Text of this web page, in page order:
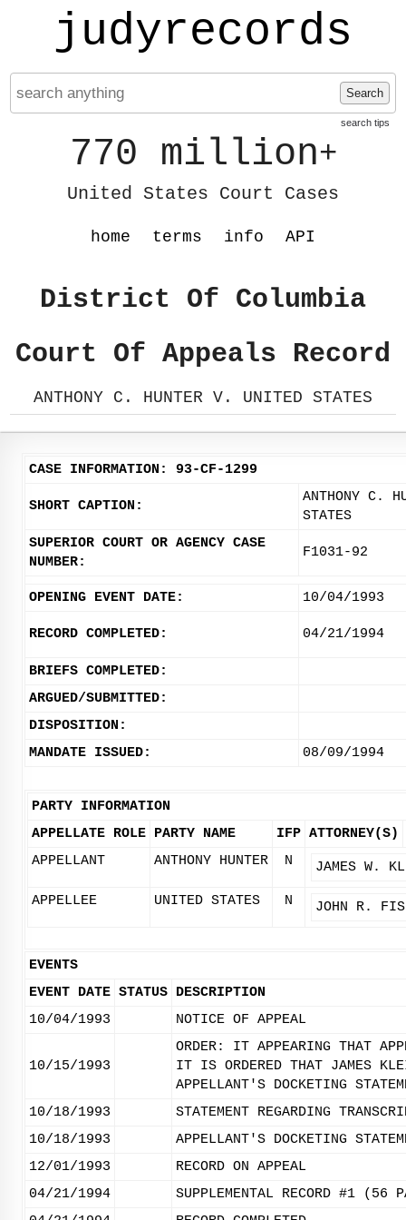
judyrecords
Search
search tips
770 million+
United States Court Cases
home terms info API
District Of Columbia
Court Of Appeals Record
ANTHONY C. HUNTER V. UNITED STATES
CASE INFORMATION: 93-CF-1299
SHORT CAPTION:
ANTHONY C.
STATES
SUPERIOR COURT OR AGENCY CASE
NUMBER:
F1031-92
OPENING EVENT DATE: 10/04/1993
RECORD COMPLETED: 04/21/1994
BRIEFS COMPLETED:
ARGUED/SUBMITTED:
DISPOSITION:
MANDATE ISSUED:
08/09/1994
PARTY INFORMATION
APPELLATE ROLE PARTY NAME IFP ATTORNEY(S)
APPELLANT
ANTHONY HUNTER N JAMES W.
APPELLEE UNITED STATES N JOHN R.
EVENTS
EVENT DATE STATUS DESCRIPTION
10/04/1993
NOTICE OF APPEAL
10/15/1993
ORDER: IT APPEARING THAT
IT IS ORDERED THAT JAMES
APPELLANT'S DOCKETING
10/18/1993
STATEMENT REGARDING
10/18/1993
APPELLANT'S DOCKETING
12/01/1993
RECORD ON APPEAL
04/21/1994
SUPPLEMENTAL RECORD #1